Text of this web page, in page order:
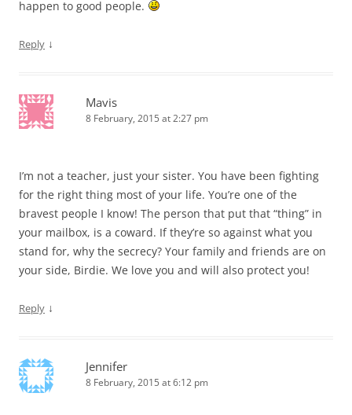
happen to good people.
Reply ↓
Mavis
8 February, 2015 at 2:27 pm
I’m not a teacher, just your sister. You have been fighting
for the right thing most of your life. You’re one of the
bravest people I know! The person that put that “thing” in
your mailbox, is a coward. If they’re so against what you
stand for, why the secrecy? Your family and friends are on
your side, Birdie. We love you and will also protect you!
Reply ↓
Jennifer
8 February, 2015 at 6:12 pm